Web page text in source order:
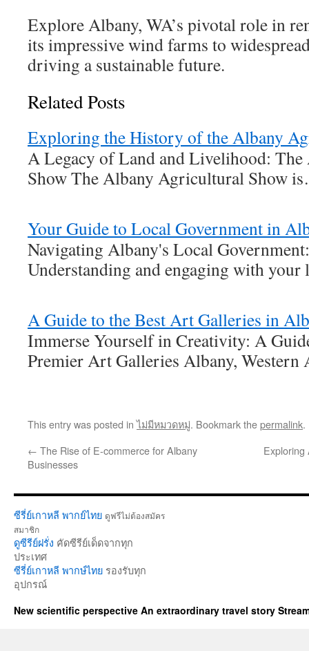
Explore Albany, WA’s pivotal role in
its impressive wind farms to
driving a sustainable future.
Related Posts
Exploring the History of the Albany
A Legacy of Land and Livelihood:
Show The Albany Agricultural Show
Your Guide to Local Government in
Navigating Albany's Local
Understanding and engaging with
A Guide to the Best Art Galleries in
Immerse Yourself in Creativity: A
Premier Art Galleries Albany,
This entry was posted inไม่มีหมวดหมู่. Bookmark thepermalink.
← The Rise of E-commerce for Albany
Businesses
Exploring
ซีรี่ย์เกาหลี พากย์ไทย ดูฟรีไม่ต้องสมัคร
สมาชิก
ดูซีรีย์ฝรั่ง คัดซีรีย์เด็ดจากทุก
ประเทศ
ซีรี่ย์เกาหลี พากษ์ไทย รองรับทุก
อุปกรณ์
New scientific perspective An extraordinary travel story